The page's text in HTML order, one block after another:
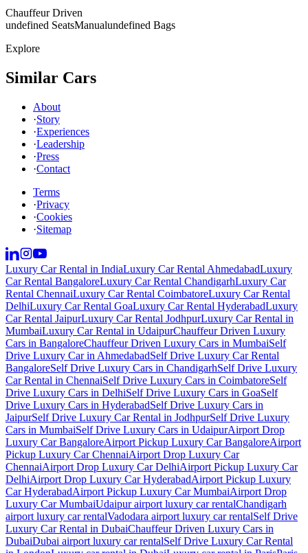
Chauffeur Driven
undefined SeatsManualundefined Bags
Explore
Similar Cars
About
·Story
·Experiences
·Leadership
·Press
·Contact
Terms
·Privacy
·Cookies
·Sitemap
Luxury Car Rental in IndiaLuxury Car Rental AhmedabadLuxury
Car Rental BangaloreLuxury Car Rental ChandigarhLuxury Car
Rental ChennaiLuxury Car Rental CoimbatoreLuxury Car Rental
DelhiLuxury Car Rental GoaLuxury Car Rental HyderabadLuxury
Car Rental JaipurLuxury Car Rental JodhpurLuxury Car Rental in
MumbaiLuxury Car Rental in UdaipurChauffeur Driven Luxury
Cars in BangaloreChauffeur Driven Luxury Cars in MumbaiSelf
Drive Luxury Car in AhmedabadSelf Drive Luxury Car Rental
BangaloreSelf Drive Luxury Cars in ChandigarhSelf Drive Luxury
Car Rental in ChennaiSelf Drive Luxury Cars in CoimbatoreSelf
Drive Luxury Cars in DelhiSelf Drive Luxury Cars in GoaSelf
Drive Luxury Cars in HyderabadSelf Drive Luxury Cars in
JaipurSelf Drive Luxury Car Rental in JodhpurSelf Drive Luxury
Cars in MumbaiSelf Drive Luxury Cars in UdaipurAirport Drop
Luxury Car BangaloreAirport Pickup Luxury Car BangaloreAirport
Pickup Luxury Car ChennaiAirport Drop Luxury Car
ChennaiAirport Drop Luxury Car DelhiAirport Pickup Luxury Car
DelhiAirport Drop Luxury Car HyderabadAirport Pickup Luxury
Car HyderabadAirport Pickup Luxury Car MumbaiAirport Drop
Luxury Car MumbaiUdaipur airport luxury car rentalChandigarh
airport luxury car rentalVadodara airport luxury car rentalSelf Drive
Luxury Car Rental in DubaiChauffeur Driven Luxury Cars in
DubaiDubai airport luxury car rentalSelf Drive Luxury Car Rental